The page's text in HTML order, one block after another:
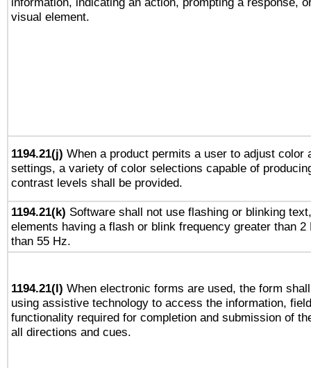
visual element.
1194.21(j) When a product permits a user to adjust color
settings, a variety of color selections capable of
contrast levels shall be provided.
1194.21(k) Software shall not use flashing or blinking
elements having a flash or blink frequency greater than 2
than 55 Hz.
1194.21(l) When electronic forms are used, the form
using assistive technology to access the information,
functionality required for completion and submission of
all directions and cues.